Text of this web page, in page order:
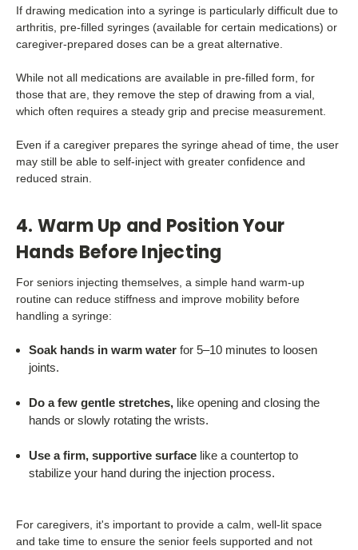
If drawing medication into a syringe is particularly difficult due to
arthritis, pre-filled syringes (available for certain medications) or
caregiver-prepared doses can be a great alternative.
While not all medications are available in pre-filled form, for
those that are, they remove the step of drawing from a vial,
which often requires a steady grip and precise measurement.
Even if a caregiver prepares the syringe ahead of time, the user
may still be able to self-inject with greater confidence and
reduced strain.
4. Warm Up and Position Your
Hands Before Injecting
For seniors injecting themselves, a simple hand warm-up
routine can reduce stiffness and improve mobility before
handling a syringe:
Soak hands in warm water for 5–10 minutes to loosen
joints.
Do a few gentle stretches, like opening and closing the
hands or slowly rotating the wrists.
Use a firm, supportive surface like a countertop to
stabilize your hand during the injection process.
For caregivers, it's important to provide a calm, well-lit space
and take time to ensure the senior feels supported and not